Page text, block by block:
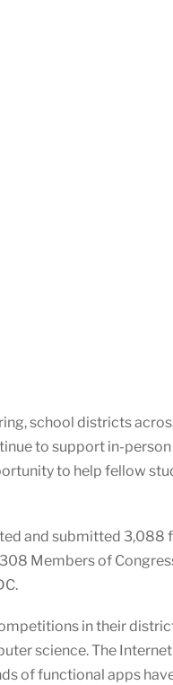
school districts
to support in-
to help fellow
and submitted 3,088
Members of
in their
science. The
of functional apps